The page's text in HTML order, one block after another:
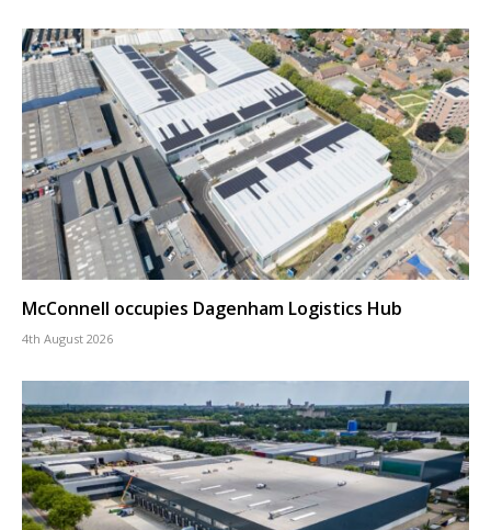
McConnell occupies Dagenham Logistics Hub
4th August 2026